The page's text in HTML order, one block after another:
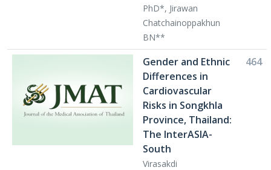
PhD*, Jirawan
Chatchainoppakhun
BN**
Gender and Ethnic
Differences in
Cardiovascular
Risks in Songkhla
Province, Thailand:
The InterASIA-
South
Virasakdi
464